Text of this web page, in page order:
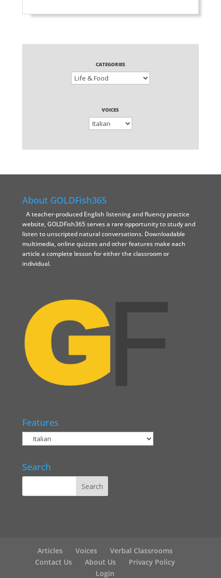
CATEGORIES
VOICES
About GOLDFish365
A teacher-produced English listening and fluency practice
website, GOLDFish365 serves a rare opportunity to study and
listen to unscripted natural conversations. Downloadable
multimedia, online quizzes and other features make each
article a complete lesson for either the classroom or
individual.
Features
Search
Articles Voices
Verbal Classrooms
Contact Us
About Us
Privacy Policy
Login